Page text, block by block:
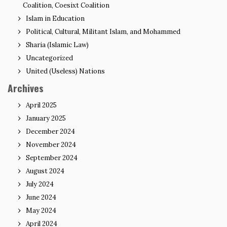
Coalition, Coesixt Coalition
Islam in Education
Political, Cultural, Militant Islam, and Mohammed
Sharia (Islamic Law)
Uncategorized
United (Useless) Nations
Archives
April 2025
January 2025
December 2024
November 2024
September 2024
August 2024
July 2024
June 2024
May 2024
April 2024